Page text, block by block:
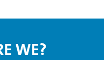
WE?